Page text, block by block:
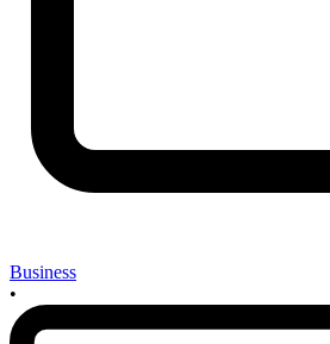
Business
•